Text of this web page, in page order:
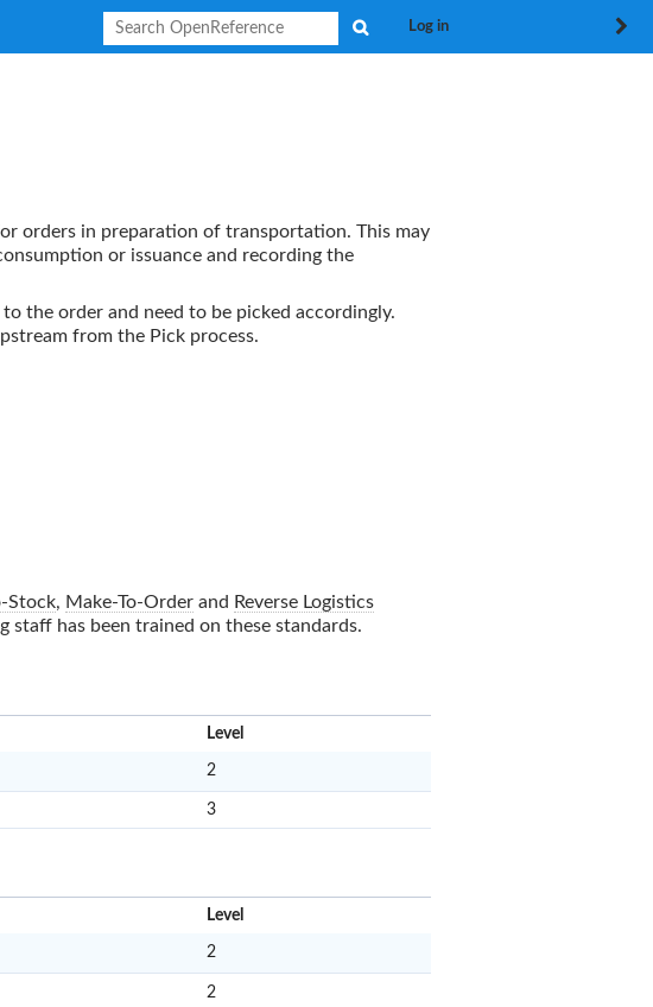
SearchLog in
orders in preparation of transportation. This may
or issuance and recording the
the order and need to be picked accordingly.
from the Pick process.
Stock, Make-To-Order and Reverse Logistics
staff has been trained on these standards.
Level
x
2
3
Level
x
2
2